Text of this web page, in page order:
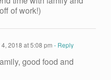
of work!)
2018 at 5:08 pm - Reply
good food and